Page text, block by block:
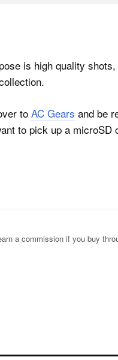
is high quality
to AC Gears and be
to pick up a microSD
a commission if you buy